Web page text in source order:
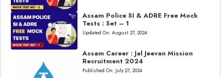
Assam Police SI & ADRE Free Mock
Tests : Set – 1
Updated On: August 27, 2024
Assam Career : Jal Jeevan Mission
Recruitment 2024
Published On: July 27, 2024